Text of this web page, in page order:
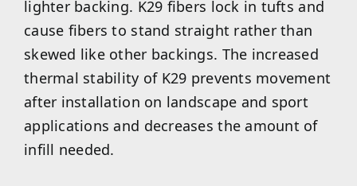
lighter backing. K29 fibers lock in tufts and
cause fibers to stand straight rather than
skewed like other backings. The increased
thermal stability of K29 prevents movement
after installation on landscape and sport
applications and decreases the amount of
infill needed.